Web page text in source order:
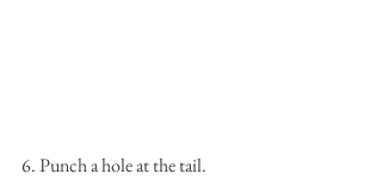
6. Punch a hole at the tail.